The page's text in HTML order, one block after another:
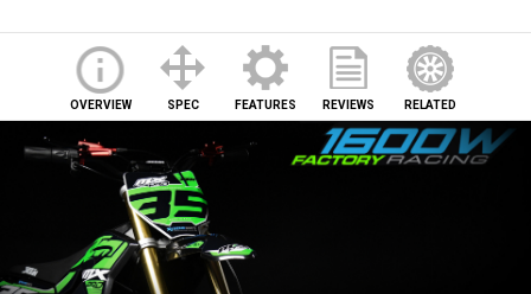
OVERVIEW SPEC FEATURES REVIEWS RELATED